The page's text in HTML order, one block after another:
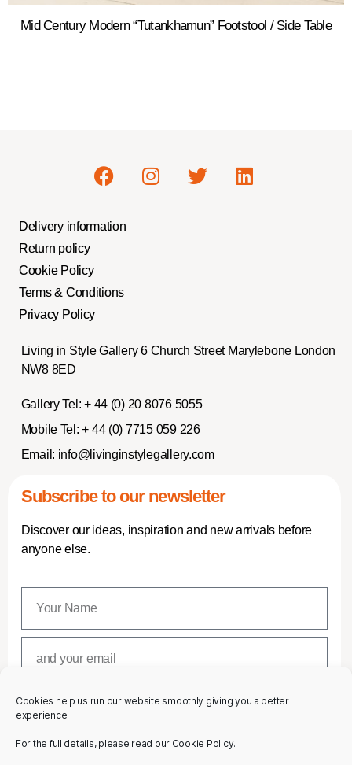
Cookies help us run our website smoothly giving you a better
experience.
For the full details, please read our Cookie Policy.
Mid Century Modern “Tutankhamun” Footstool / Side Table
Delivery information
Return policy
Cookie Policy
Terms & Conditions
Privacy Policy
Living in Style Gallery 6 Church Street Marylebone London
NW8 8ED
Gallery Tel: + 44 (0) 20 8076 5055
Mobile Tel: + 44 (0) 7715 059 226
Email: info@livinginstylegallery.com
Subscribe to our newsletter
Discover our ideas, inspiration and new arrivals before
anyone else.
SUBSCRIBE